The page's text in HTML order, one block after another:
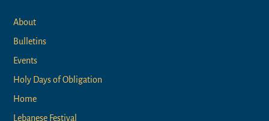
About
Bulletins
Events
Holy Days of Obligation
Home
Lebanese Festival